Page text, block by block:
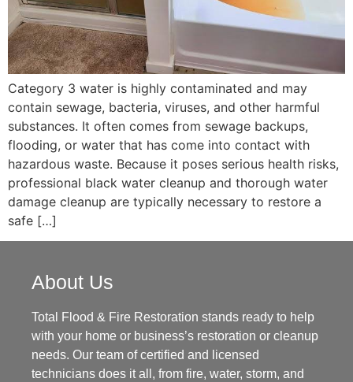
Category 3 water is highly contaminated and may
contain sewage, bacteria, viruses, and other harmful
substances. It often comes from sewage backups,
flooding, or water that has come into contact with
hazardous waste. Because it poses serious health risks,
professional black water cleanup and thorough water
damage cleanup are typically necessary to restore a
safe […]
About Us
Total Flood & Fire Restoration stands ready to help
with your home or business’s restoration or cleanup
needs. Our team of certified and licensed
technicians does it all, from fire, water, storm, and